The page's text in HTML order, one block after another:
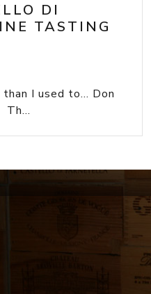
DI
TASTING
I used to... Don
Th...